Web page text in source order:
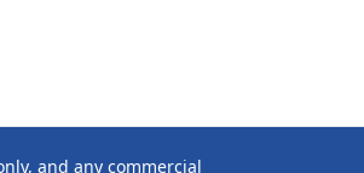
and any commercial